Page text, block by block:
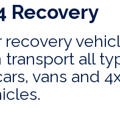
Recovery
recovery
transport all
vans and